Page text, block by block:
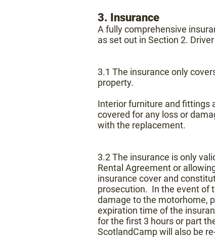
3. Insurance
A fully comprehensive
as set out in Section 2.
3.1 The insurance only
property.
Interior furniture and fittings
covered for any loss or
with the replacement.
3.2 The insurance is only
Rental Agreement or
insurance cover and
prosecution. In the event of
damage to the motorhome,
expiration time of the
for the first 3 hours or part
ScotlandCamp will also be